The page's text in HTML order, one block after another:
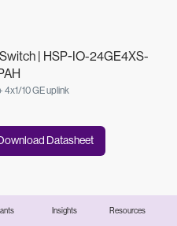
| HSP-IO-24GE4XS-
4x1/10 GE uplink
Datasheet
Insights Resources